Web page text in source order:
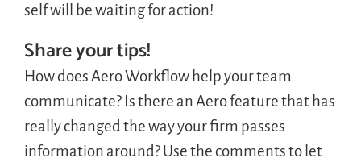
self will be waiting for action!
Share your tips!
How does Aero Workflow help your team
communicate? Is there an Aero feature that has
really changed the way your firm passes
information around? Use the comments to let